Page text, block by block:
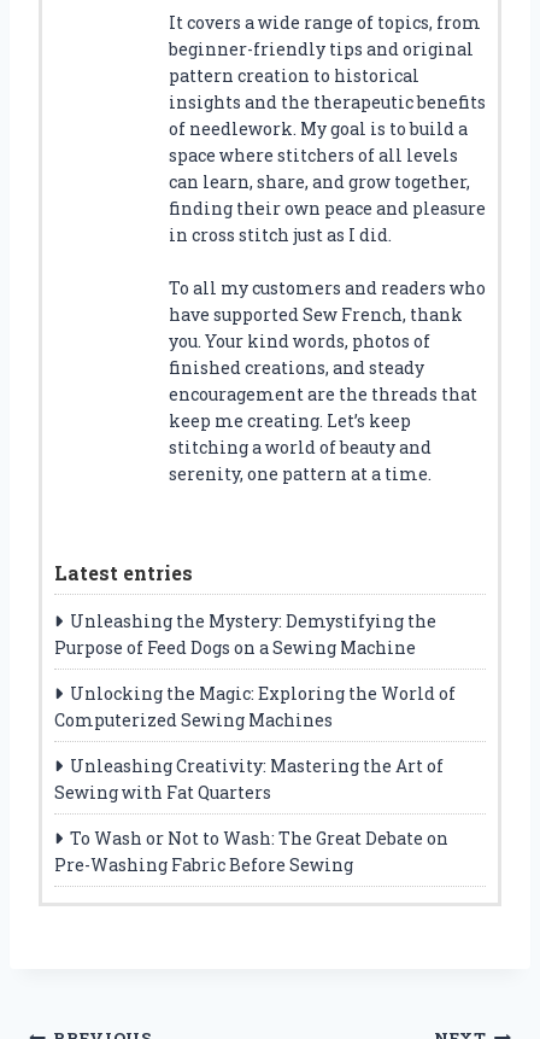
It covers a wide range of topics, from
beginner-friendly tips and original
pattern creation to historical
insights and the therapeutic benefits
of needlework. My goal is to build a
space where stitchers of all levels
can learn, share, and grow together,
finding their own peace and pleasure
in cross stitch just as I did.
To all my customers and readers who
have supported Sew French, thank
you. Your kind words, photos of
finished creations, and steady
encouragement are the threads that
keep me creating. Let’s keep
stitching a world of beauty and
serenity, one pattern at a time.
Latest entries
Unleashing the Mystery: Demystifying the
Purpose of Feed Dogs on a Sewing Machine
Unlocking the Magic: Exploring the World of
Computerized Sewing Machines
Unleashing Creativity: Mastering the Art of
Sewing with Fat Quarters
To Wash or Not to Wash: The Great Debate on
Pre-Washing Fabric Before Sewing